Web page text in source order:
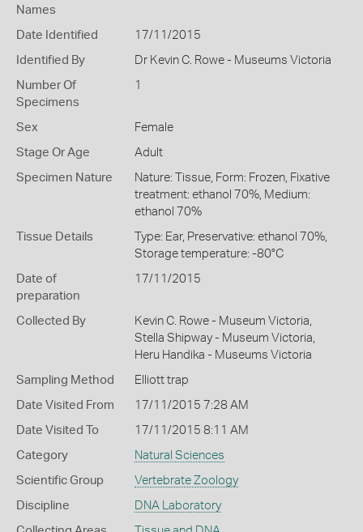
Names
Date Identified 17/11/2015
Identified By Dr Kevin C. Rowe - Museums Victoria
Number Of
Specimens
1
Sex Female
Stage Or Age Adult
Specimen Nature
Nature: Tissue, Form: Frozen, Fixative
treatment: ethanol 70%, Medium:
ethanol 70%
Tissue Details
Type: Ear, Preservative: ethanol 70%,
Storage temperature: -80°C
Date of
preparation
17/11/2015
Collected By
Kevin C. Rowe - Museum Victoria,
Stella Shipway - Museum Victoria,
Heru Handika - Museums Victoria
Sampling Method Elliott trap
Date Visited From 17/11/2015 7:28 AM
Date Visited To 17/11/2015 8:11 AM
Category Natural Sciences
Scientific Group Vertebrate Zoology
Discipline DNA Laboratory